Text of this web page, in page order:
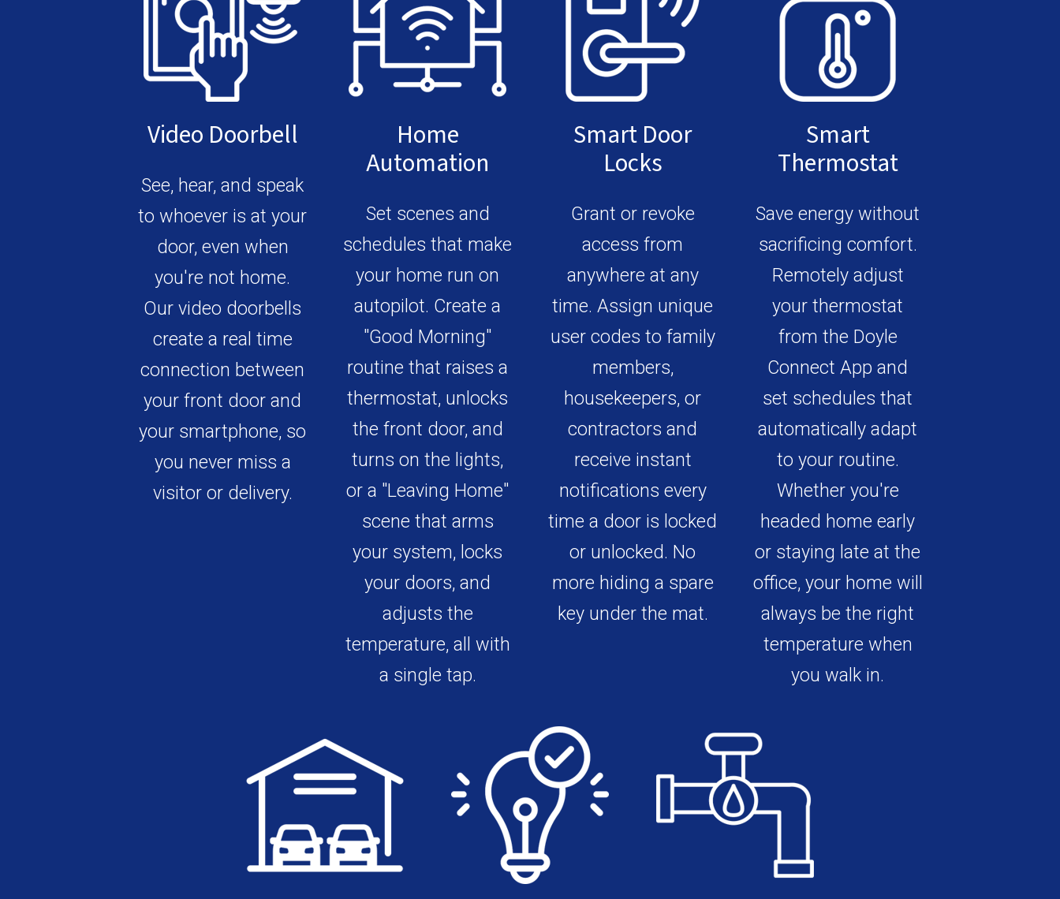
Video Doorbell
See, hear, and speak
to whoever is at your
door, even when
you're not home.
Our video doorbells
create a real time
connection between
your front door and
your smartphone, so
you never miss a
visitor or delivery.
Home
Automation
Set scenes and
schedules that make
your home run on
autopilot. Create a
"Good Morning"
routine that raises a
thermostat, unlocks
the front door, and
turns on the lights,
or a "Leaving Home"
scene that arms
your system, locks
your doors, and
adjusts the
temperature, all with
a single tap.
Smart Door
Locks
Grant or revoke
access from
anywhere at any
time. Assign unique
user codes to family
members,
housekeepers, or
contractors and
receive instant
notifications every
time a door is locked
or unlocked. No
more hiding a spare
key under the mat.
Smart
Thermostat
Save energy without
sacrificing comfort.
Remotely adjust
your thermostat
from the Doyle
Connect App and
set schedules that
automatically adapt
to your routine.
Whether you're
headed home early
or staying late at the
office, your home will
always be the right
temperature when
you walk in.